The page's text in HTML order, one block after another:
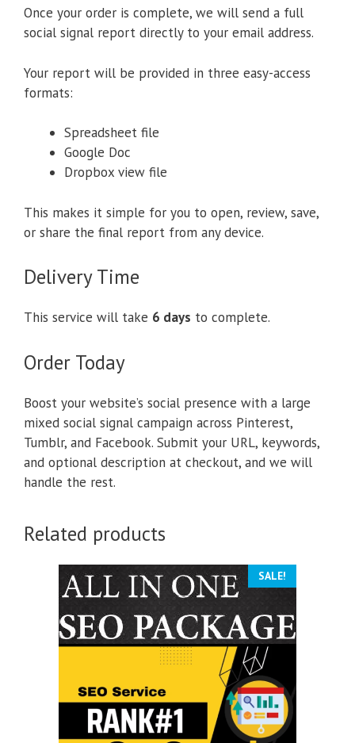
Once your order is complete, we will send a full
social signal report directly to your email address.
Your report will be provided in three easy-access
formats:
Spreadsheet file
Google Doc
Dropbox view file
This makes it simple for you to open, review, save,
or share the final report from any device.
Delivery Time
This service will take 6 days to complete.
Order Today
Boost your website’s social presence with a large
mixed social signal campaign across Pinterest,
Tumblr, and Facebook. Submit your URL, keywords,
and optional description at checkout, and we will
handle the rest.
Related products
SALE!